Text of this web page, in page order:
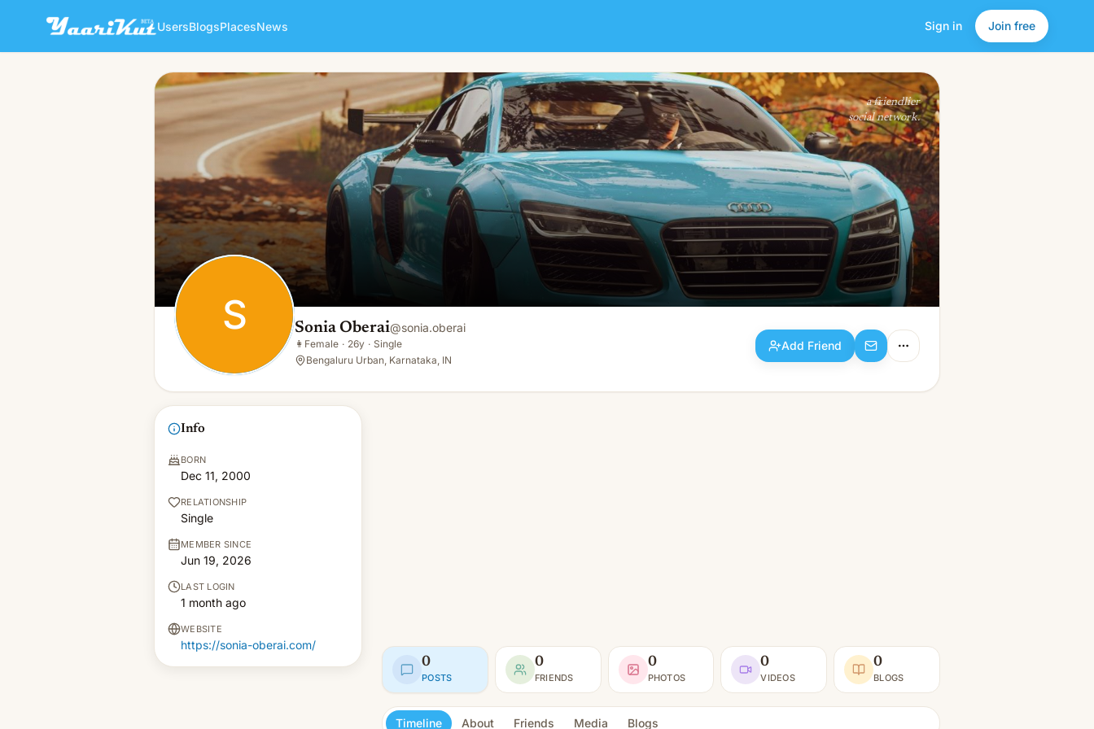
UsersBlogsPlacesNews Sign in Join free
S Sonia Oberai
👩Female · 26y · Single
Add Friend
a friendlier
social network.
S Sonia Oberai@sonia.oberai
👩 Female · 26y · Single
Bengaluru Urban, Karnataka, IN
Add Friend
Info
BORN
Dec 11, 2000
RELATIONSHIP
Single
MEMBER SINCE
Jun 19, 2026
LAST LOGIN
1 month ago
WEBSITE
https://sonia-oberai.com/
0
POSTS
0
FRIENDS
0
PHOTOS
0
VIDEOS
0
BLOGS
Timeline About Friends Media Blogs